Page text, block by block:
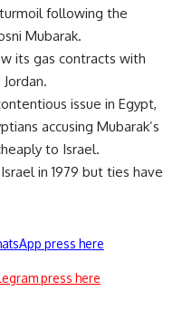
following the
Mubarak.
its gas contracts with
issue in Egypt,
accusing Mubarak’s
to Israel.
in 1979 but ties have
press here
press here